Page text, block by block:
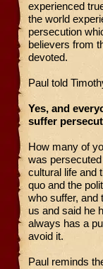
experienced
the world
persecution
believers from
devoted.
Paul told
Yes, and
suffer
How many of
was
cultural life and
quo and the
who suffer, and
us and said he
always has a
avoid it.
Paul reminds